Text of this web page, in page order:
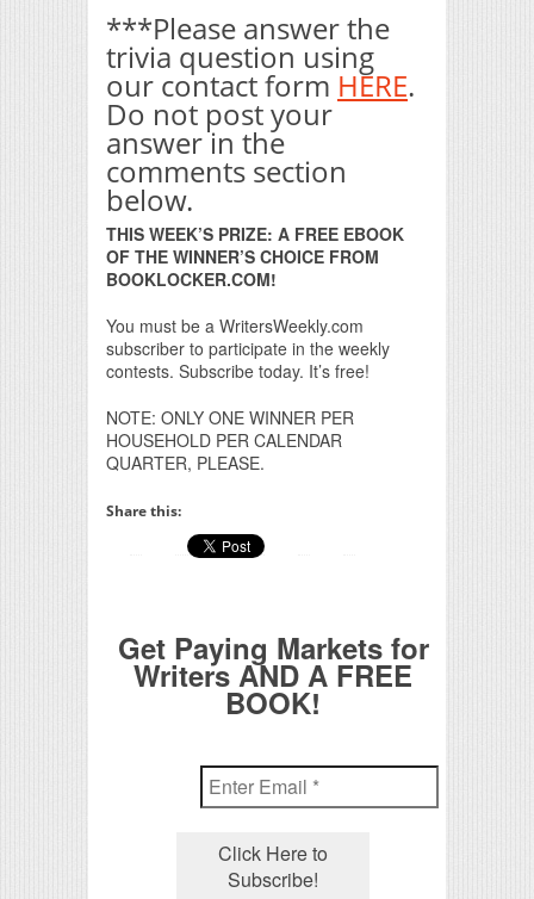
***Please answer the
trivia question using
our contact form HERE.
Do not post your
answer in the
comments section
below.
THIS WEEK’S PRIZE: A FREE EBOOK
OF THE WINNER’S CHOICE FROM
BOOKLOCKER.COM!
You must be a WritersWeekly.com
subscriber to participate in the weekly
contests. Subscribe today. It’s free!
NOTE: ONLY ONE WINNER PER
HOUSEHOLD PER CALENDAR
QUARTER, PLEASE.
Share this:
Get Paying Markets for
Writers AND A FREE
BOOK!